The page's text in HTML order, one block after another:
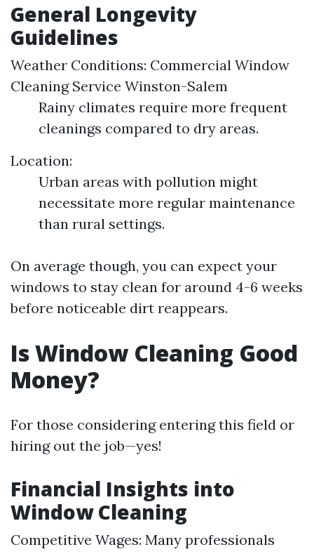
General Longevity
Guidelines
Weather Conditions: Commercial Window
Cleaning Service Winston-Salem
Rainy climates require more frequent
cleanings compared to dry areas.
Location:
Urban areas with pollution might
necessitate more regular maintenance
than rural settings.
On average though, you can expect your
windows to stay clean for around 4-6 weeks
before noticeable dirt reappears.
Is Window Cleaning Good
Money?
For those considering entering this field or
hiring out the job—yes!
Financial Insights into
Window Cleaning
Competitive Wages: Many professionals